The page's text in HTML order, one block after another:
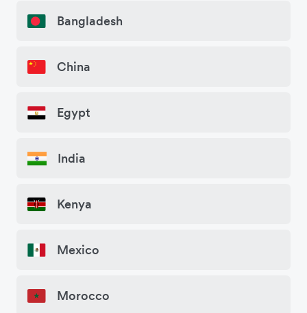
Bangladesh
China
Egypt
India
Kenya
Mexico
Morocco